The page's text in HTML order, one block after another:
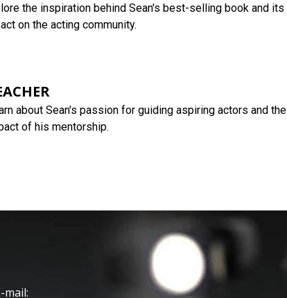
the inspiration behind Sean's best-selling book and its
on the acting community.
about Sean's passion for guiding aspiring actors and the
of his mentorship.
mail: